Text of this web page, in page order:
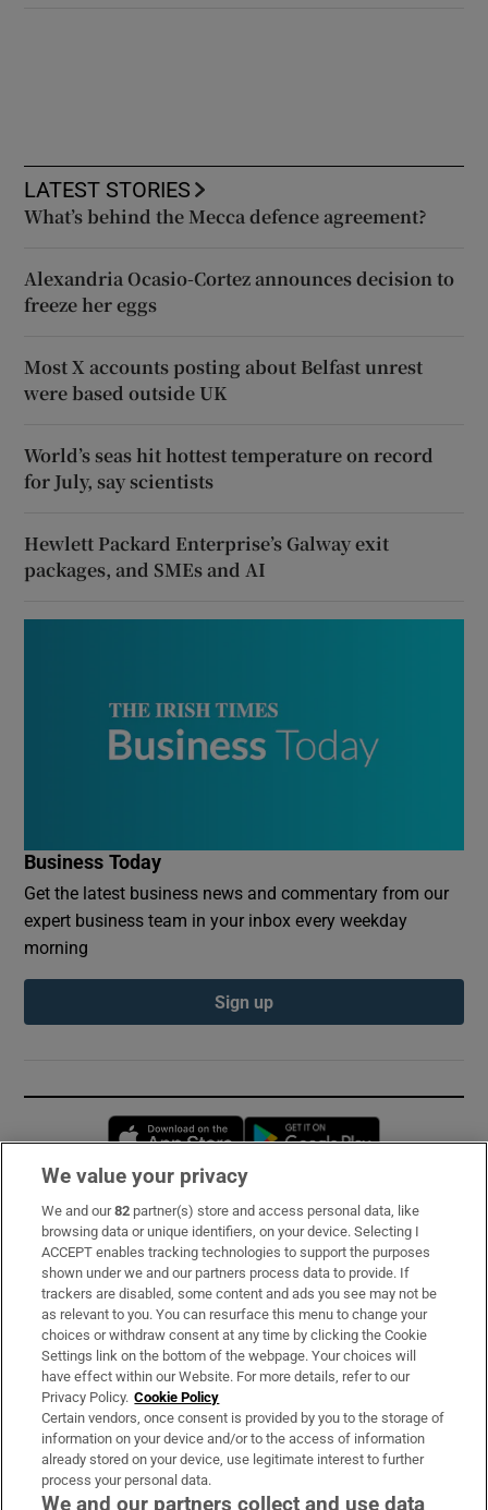
LATEST STORIES
What’s behind the Mecca defence agreement?
Alexandria Ocasio-Cortez announces decision to
freeze her eggs
Most X accounts posting about Belfast unrest
were based outside UK
World’s seas hit hottest temperature on record
for July, say scientists
Hewlett Packard Enterprise’s Galway exit
packages, and SMEs and AI
Business Today
Get the latest business news and commentary from our
expert business team in your inbox every weekday
morning
Sign up
Opens in new window
Subscribe
Support
About Us
Irish Times Products & Services
OUR PARTNERS:
We value your privacy
We and our82 partner(s) store and access personal data, like
browsing data or unique identifiers, on your device. Selecting I
ACCEPT enables tracking technologies to support the purposes
shown under we and our partners process data to provide. If
trackers are disabled, some content and ads you see may not be
as relevant to you. You can resurface this menu to change your
choices or withdraw consent at any time by clicking the Cookie
Settings link on the bottom of the webpage. Your choices will
have effect within our Website. For more details, refer to our
Privacy Policy. Cookie Policy
Certain vendors, once consent is provided by you to the storage of
information on your device and/or to the access of information
already stored on your device, use legitimate interest to further
process your personal data.
We and our partners collect and use data